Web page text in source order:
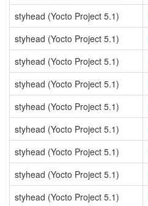
styhead (Yocto Project 5.1)
styhead (Yocto Project 5.1)
styhead (Yocto Project 5.1)
styhead (Yocto Project 5.1)
styhead (Yocto Project 5.1)
styhead (Yocto Project 5.1)
styhead (Yocto Project 5.1)
styhead (Yocto Project 5.1)
styhead (Yocto Project 5.1)